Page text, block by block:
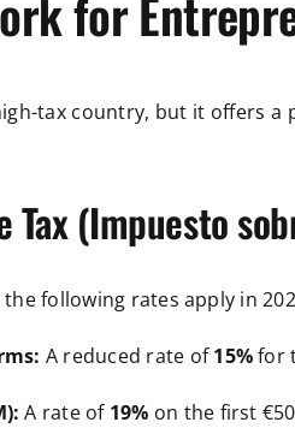
for
tax country, but it offers
(Impuesto
following rates apply in
A reduced rate of15%for
A rate of 19% on the first